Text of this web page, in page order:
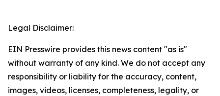
Legal Disclaimer:
EIN Presswire provides this news content "as is"
without warranty of any kind. We do not accept any
responsibility or liability for the accuracy, content,
images, videos, licenses, completeness, legality, or